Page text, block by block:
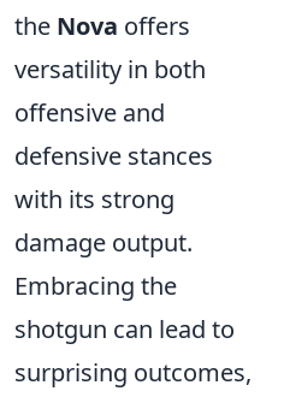
the Nova offers
versatility in both
offensive and
defensive stances
with its strong
damage output.
Embracing the
shotgun can lead to
surprising outcomes,